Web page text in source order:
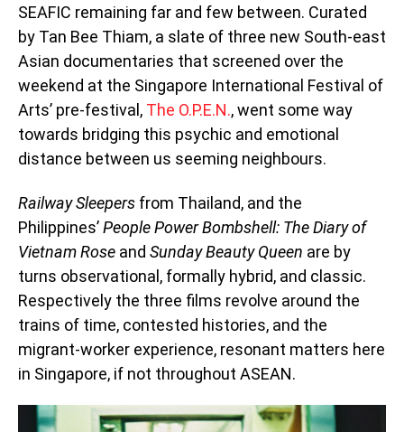
SEAFIC remaining far and few between. Curated
by Tan Bee Thiam, a slate of three new South-east
Asian documentaries that screened over the
weekend at the Singapore International Festival of
Arts’ pre-festival, The O.P.E.N., went some way
towards bridging this psychic and emotional
distance between us seeming neighbours.
Railway Sleepers from Thailand, and the
Philippines’People Power Bombshell: The Diary of
Vietnam Rose and Sunday Beauty Queen are by
turns observational, formally hybrid, and classic.
Respectively the three films revolve around the
trains of time, contested histories, and the
migrant-worker experience, resonant matters here
in Singapore, if not throughout ASEAN.